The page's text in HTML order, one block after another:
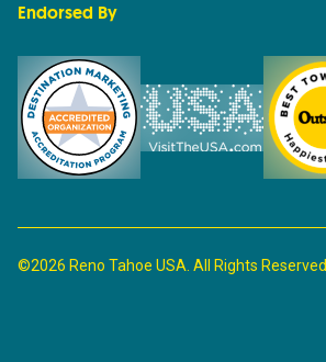
Endorsed By
©2026 Reno Tahoe USA. All Rights Reserved.